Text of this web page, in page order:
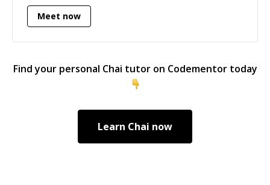
certifications, speaks several languages, and
loves to bring elegant solutions to complex
enhance my knowledge, overcome new
challenges, and do my best in every creation.
Meet now
Find your personal Chai tutor on Codementor today
Learn Chai now